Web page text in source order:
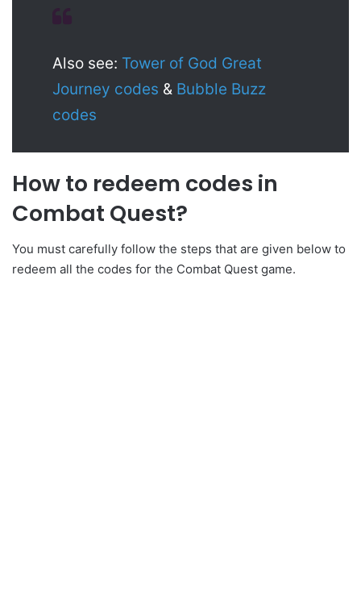
Also see: Tower of God Great
Journey codes & Bubble Buzz
codes
How to redeem codes in
Combat Quest?
You must carefully follow the steps that are given below to
redeem all the codes for the Combat Quest game.